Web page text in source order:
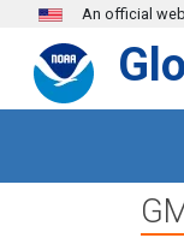
Skip to main content
An official